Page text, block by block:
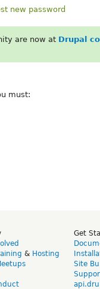
new password
are now at Drupal
must:
& Hosting
Get
Site